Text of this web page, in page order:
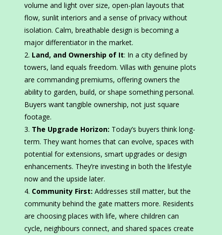
volume and light over size, open-plan layouts that
flow, sunlit interiors and a sense of privacy without
isolation. Calm, breathable design is becoming a
major differentiator in the market.
Land, and Ownership of It: In a city defined by
towers, land equals freedom. Villas with genuine plots
are commanding premiums, offering owners the
ability to garden, build, or shape something personal.
Buyers want tangible ownership, not just square
footage.
The Upgrade Horizon: Today’s buyers think long-
term. They want homes that can evolve, spaces with
potential for extensions, smart upgrades or design
enhancements. They’re investing in both the lifestyle
now and the upside later.
Community First: Addresses still matter, but the
community behind the gate matters more. Residents
are choosing places with life, where children can
cycle, neighbours connect, and shared spaces create